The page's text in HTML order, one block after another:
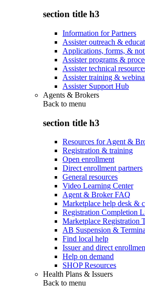
section title h3
Information for Partners
Assister outreach &
Applications, forms, &
Assister programs &
Assister technical
Assister training &
Assister Support Hub
Agents & Brokers
Back to menu
section title h3
Resources for Agent &
Registration & training
Open enrollment
Direct enrollment partners
General resources
Video Learning Center
Agent & Broker FAQ
Marketplace help desk &
Registration Completion
Marketplace Registration
AB Suspension &
Find local help
Issuer and direct
Help on demand
SHOP Resources
Health Plans & Issuers
Back to menu